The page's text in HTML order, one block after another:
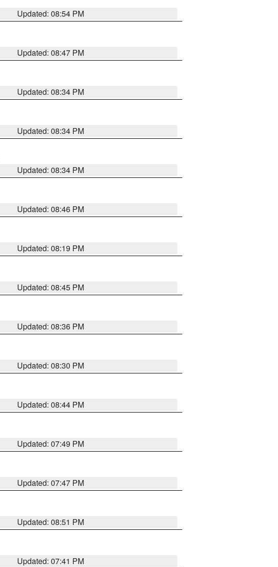
Updated: 08:54 PM
Updated: 08:47 PM
Updated: 08:34 PM
Updated: 08:34 PM
Updated: 08:34 PM
Updated: 08:46 PM
Updated: 08:19 PM
Updated: 08:45 PM
Updated: 08:36 PM
Updated: 08:30 PM
Updated: 08:44 PM
Updated: 07:49 PM
Updated: 07:47 PM
Updated: 08:51 PM
Updated: 07:41 PM